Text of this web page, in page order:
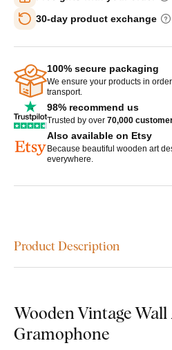
30-day product exchange
100% secure packaging
We ensure your products in
transport.
98% recommend us
Trusted by over 70,000
Also available on Etsy
Because beautiful wooden art
everywhere.
Product Description
Wooden Vintage
Gramophone